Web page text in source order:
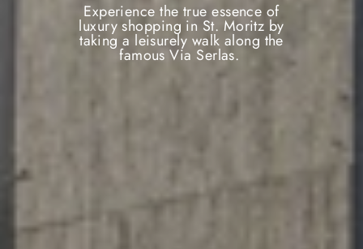
Experience the true essence of
luxury shopping in St. Moritz by
taking a leisurely walk along the
famous Via Serlas.